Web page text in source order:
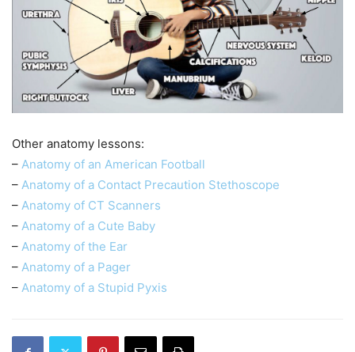
Other anatomy lessons:
– Anatomy of an American Football
– Anatomy of a Contact Precaution Stethoscope
– Anatomy of CT Scanners
– Anatomy of a Cute Baby
– Anatomy of the Ear
– Anatomy of a Pager
– Anatomy of a Stupid Pyxis